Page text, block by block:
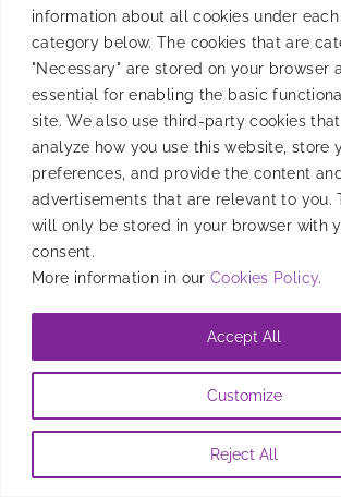
information about all cookies under
category below. The cookies that are
"Necessary" are stored on your browser
essential for enabling the basic
site. We also use third-party cookies
analyze how you use this website, store
preferences, and provide the content
advertisements that are relevant to you.
will only be stored in your browser with
consent.
More information in our Cookies Policy.
Customize
Reject All
Accept All